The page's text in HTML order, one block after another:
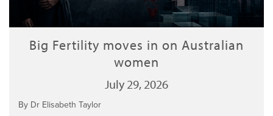
Big Fertility moves in on Australian
women
July 29, 2026
By Dr Elisabeth Taylor